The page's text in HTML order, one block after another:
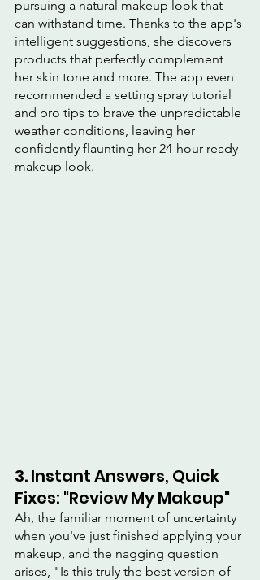
pursuing a natural makeup look that
can withstand time. Thanks to the app's
intelligent suggestions, she discovers
products that perfectly complement
her skin tone and more. The app even
recommended a setting spray tutorial
and pro tips to brave the unpredictable
weather conditions, leaving her
confidently flaunting her 24-hour ready
makeup look.
3. Instant Answers, Quick
Fixes: "Review My Makeup"
Ah, the familiar moment of uncertainty
when you've just finished applying your
makeup, and the nagging question
arises, "Is this truly the best version of